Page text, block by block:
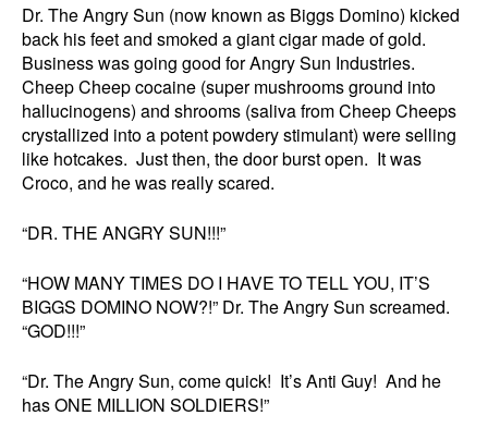
Dr. The Angry Sun (now known as Biggs Domino) kicked
back his feet and smoked a giant cigar made of gold.
Business was going good for Angry Sun Industries.
Cheep Cheep cocaine (super mushrooms ground into
hallucinogens) and shrooms (saliva from Cheep Cheeps
crystallized into a potent powdery stimulant) were selling
like hotcakes. Just then, the door burst open. It was
Croco, and he was really scared.
“DR. THE ANGRY SUN!!!”
“HOW MANY TIMES DO I HAVE TO TELL YOU, IT’S
BIGGS DOMINO NOW?!” Dr. The Angry Sun screamed.
“GOD!!!”
“Dr. The Angry Sun, come quick! It’s Anti Guy! And he
has ONE MILLION SOLDIERS!”